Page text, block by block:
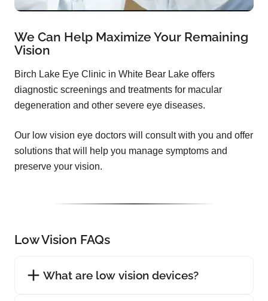
We Can Help Maximize Your Remaining
Vision
Birch Lake Eye Clinic in White Bear Lake offers
diagnostic screenings and treatments for macular
degeneration and other severe eye diseases.
Our low vision eye doctors will consult with you and offer
solutions that will help you manage symptoms and
preserve your vision.
Low Vision FAQs
What are low vision devices?